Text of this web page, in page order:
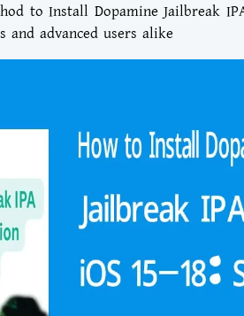
to Install Dopamine Jailbreak
and advanced users alike